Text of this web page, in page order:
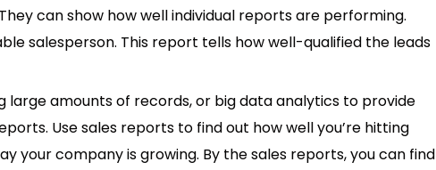
can show how well individual reports are performing.
salesperson. This report tells how well-qualified the leads
large amounts of records, or big data analytics to provide
Use sales reports to find out how well you’re hitting
your company is growing. By the sales reports, you can find